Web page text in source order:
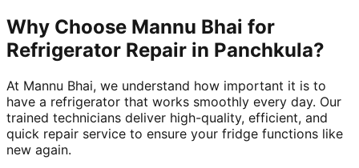
Why Choose Mannu Bhai for
Refrigerator Repair in Panchkula?
At Mannu Bhai, we understand how important it is to
have a refrigerator that works smoothly every day. Our
trained technicians deliver high-quality, efficient, and
quick repair service to ensure your fridge functions like
new again.